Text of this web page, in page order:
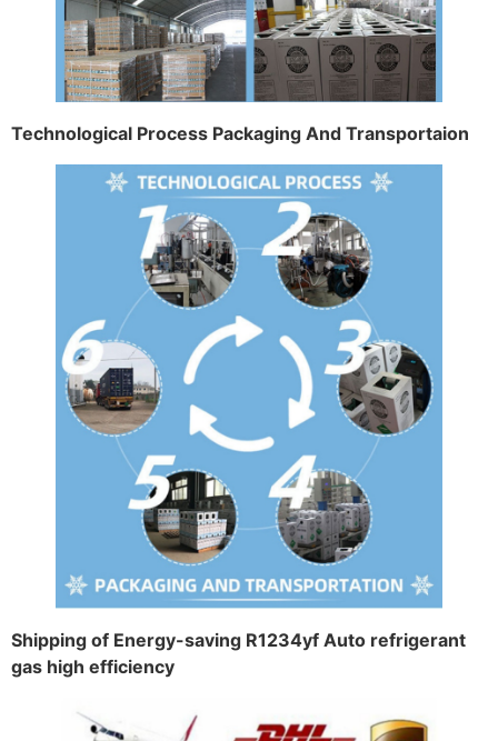
Technological Process Packaging And Transportaion
Shipping of Energy-saving R1234yf Auto refrigerant
gas high efficiency